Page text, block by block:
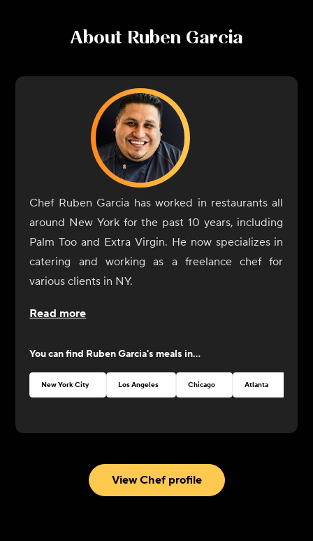
About Ruben Garcia
Chef Ruben Garcia has worked in restaurants all
around New York for the past 10 years, including
Palm Too and Extra Virgin. He now specializes in
catering and working as a freelance chef for
various clients in NY.
Read more
You can find Ruben Garcia's meals in...
New York City Los Angeles Chicago Atlanta
View Chef profile